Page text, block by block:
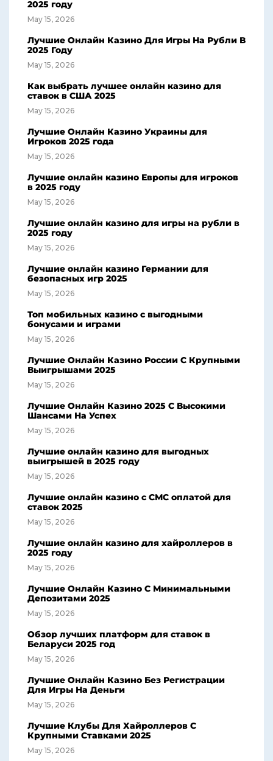
2025 году
May 15, 2026
Лучшие Онлайн Казино Для Игры На Рубли В
2025 Году
May 15, 2026
Как выбрать лучшее онлайн казино для
ставок в США 2025
May 15, 2026
Лучшие Онлайн Казино Украины для
Игроков 2025 года
May 15, 2026
Лучшие онлайн казино Европы для игроков
в 2025 году
May 15, 2026
Лучшие онлайн казино для игры на рубли в
2025 году
May 15, 2026
Лучшие онлайн казино Германии для
безопасных игр 2025
May 15, 2026
Топ мобильных казино с выгодными
бонусами и играми
May 15, 2026
Лучшие Онлайн Казино России С Крупными
Выигрышами 2025
May 15, 2026
Лучшие Онлайн Казино 2025 С Высокими
Шансами На Успех
May 15, 2026
Лучшие онлайн казино для выгодных
выигрышей в 2025 году
May 15, 2026
Лучшие онлайн казино с СМС оплатой для
ставок 2025
May 15, 2026
Лучшие онлайн казино для хайроллеров в
2025 году
May 15, 2026
Лучшие Онлайн Казино С Минимальными
Депозитами 2025
May 15, 2026
Обзор лучших платформ для ставок в
Беларуси 2025 год
May 15, 2026
Лучшие Онлайн Казино Без Регистрации
Для Игры На Деньги
May 15, 2026
Лучшие Клубы Для Хайроллеров С
Крупными Ставками 2025
May 15, 2026